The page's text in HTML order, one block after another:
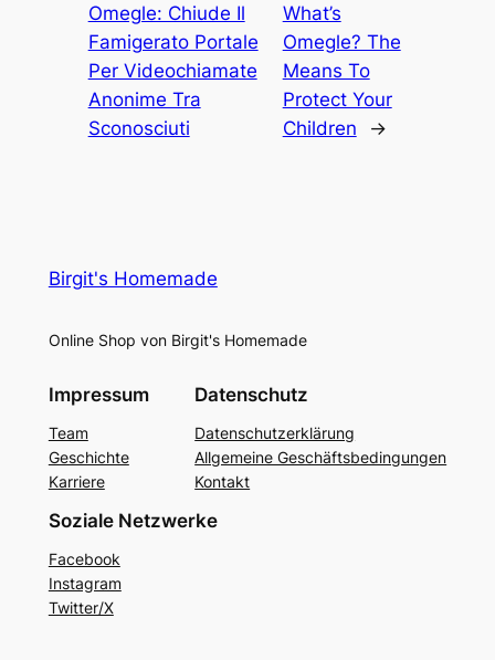
Omegle: Chiude Il
Famigerato Portale
Per Videochiamate
Anonime Tra
Sconosciuti
What’s
Omegle? The
Means To
Protect Your
Children
→
Birgit's Homemade
Online Shop von Birgit's Homemade
Impressum
Team
Geschichte
Karriere
Datenschutz
Datenschutzerklärung
Allgemeine Geschäftsbedingungen
Kontakt
Soziale Netzwerke
Facebook
Instagram
Twitter/X